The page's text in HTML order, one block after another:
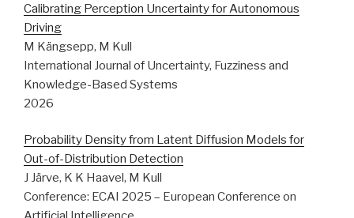
Calibrating Perception Uncertainty for Autonomous
Driving
M Kängsepp, M Kull
International Journal of Uncertainty, Fuzziness and
Knowledge-Based Systems
2026
Probability Density from Latent Diffusion Models for
Out-of-Distribution Detection
J Järve, K K Haavel, M Kull
Conference: ECAI 2025 – European Conference on